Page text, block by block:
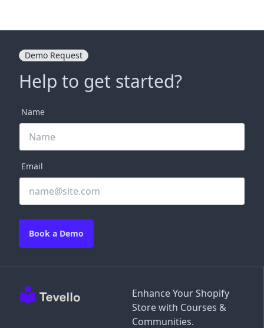
Enhance Your Shopify
Store with Courses &
Communities.
Demo Request
Help to get started?
Name
Email
Book a Demo